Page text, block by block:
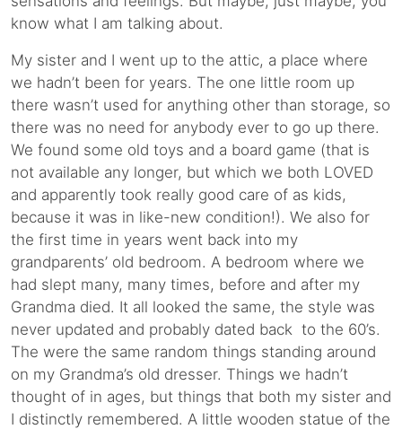
know what I am talking about.
My sister and I went up to the attic, a place where
we hadn’t been for years. The one little room up
there wasn’t used for anything other than storage, so
there was no need for anybody ever to go up there.
We found some old toys and a board game (that is
not available any longer, but which we both LOVED
and apparently took really good care of as kids,
because it was in like-new condition!). We also for
the first time in years went back into my
grandparents’ old bedroom. A bedroom where we
had slept many, many times, before and after my
Grandma died. It all looked the same, the style was
never updated and probably dated back to the 60’s.
The were the same random things standing around
on my Grandma’s old dresser. Things we hadn’t
thought of in ages, but things that both my sister and
I distinctly remembered. A little wooden statue of the